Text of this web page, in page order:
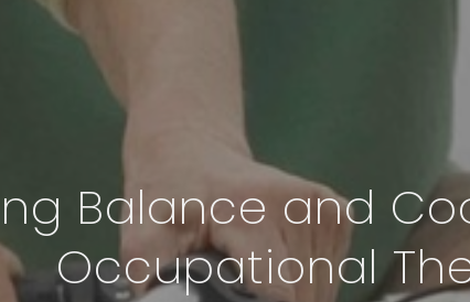
Balance and
Occupational